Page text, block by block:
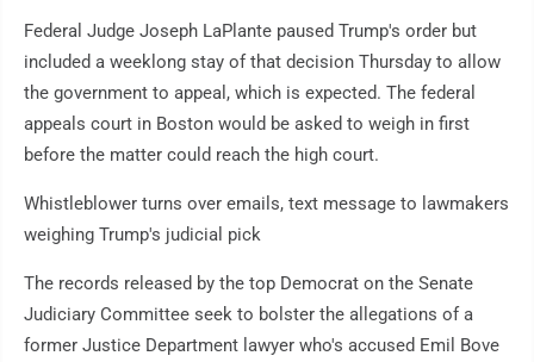
Federal Judge Joseph LaPlante paused Trump's order but
included a weeklong stay of that decision Thursday to allow
the government to appeal, which is expected. The federal
appeals court in Boston would be asked to weigh in first
before the matter could reach the high court.
Whistleblower turns over emails, text message to lawmakers
weighing Trump's judicial pick
The records released by the top Democrat on the Senate
Judiciary Committee seek to bolster the allegations of a
former Justice Department lawyer who's accused Emil Bove